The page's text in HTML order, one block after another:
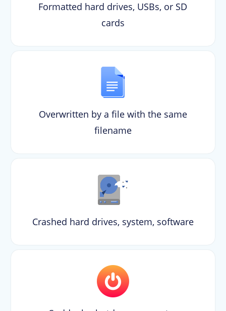
Formatted hard drives, USBs, or SD
cards
Overwritten by a file with the same
filename
Crashed hard drives, system, software